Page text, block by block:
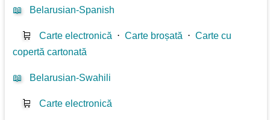
📖 Belarusian-Spanish
🛒 Carte electronică ⋅Carte broșată ⋅Carte cu
copertă cartonată
📖 Belarusian-Swahili
🛒 Carte electronică